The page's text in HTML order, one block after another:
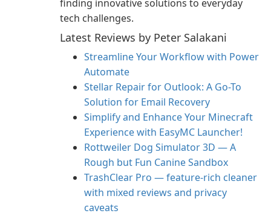
finding innovative solutions to everyday
tech challenges.
Latest Reviews by Peter Salakani
Streamline Your Workflow with Power
Automate
Stellar Repair for Outlook: A Go-To
Solution for Email Recovery
Simplify and Enhance Your Minecraft
Experience with EasyMC Launcher!
Rottweiler Dog Simulator 3D — A
Rough but Fun Canine Sandbox
TrashClear Pro — feature-rich cleaner
with mixed reviews and privacy
caveats